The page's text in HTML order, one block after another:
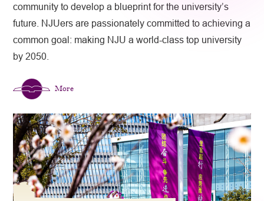
community to develop a blueprint for the university’s
future. NJUers are passionately committed to achieving a
common goal: making NJU a world-class top university
by 2050.
More